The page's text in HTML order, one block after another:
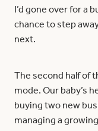
I’d gone over for a
chance to step
next.
The second half of
mode. Our baby’s
buying two new
managing a